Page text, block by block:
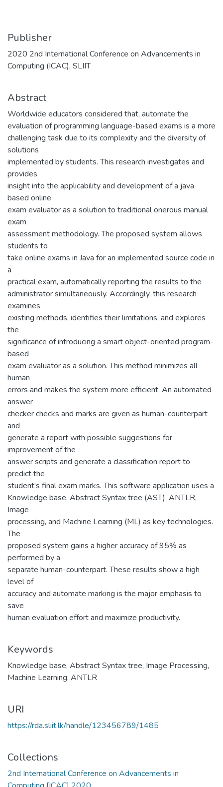
Publisher
2020 2nd International Conference on Advancements in
Computing (ICAC), SLIIT
Abstract
Worldwide educators considered that, automate the
evaluation of programming language-based exams is a more
challenging task due to its complexity and the diversity of
solutions
implemented by students. This research investigates and
provides
insight into the applicability and development of a java
based online
exam evaluator as a solution to traditional onerous manual
exam
assessment methodology. The proposed system allows
students to
take online exams in Java for an implemented source code in
a
practical exam, automatically reporting the results to the
administrator simultaneously. Accordingly, this research
examines
existing methods, identifies their limitations, and explores
the
significance of introducing a smart object-oriented program-
based
exam evaluator as a solution. This method minimizes all
human
errors and makes the system more efficient. An automated
answer
checker checks and marks are given as human-counterpart
and
generate a report with possible suggestions for
improvement of the
answer scripts and generate a classification report to
predict the
student’s final exam marks. This software application uses a
Knowledge base, Abstract Syntax tree (AST), ANTLR,
Image
processing, and Machine Learning (ML) as key technologies.
The
proposed system gains a higher accuracy of 95% as
performed by a
separate human-counterpart. These results show a high
level of
accuracy and automate marking is the major emphasis to
save
human evaluation effort and maximize productivity.
Keywords
Knowledge base, Abstract Syntax tree, Image Processing,
Machine Learning, ANTLR
URI
https://rda.sliit.lk/handle/123456789/1485
Collections
2nd International Conference on Advancements in